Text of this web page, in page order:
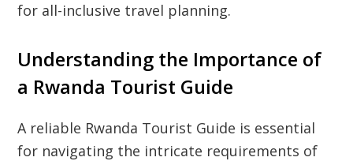
for all-inclusive travel planning.
Understanding the Importance of
a Rwanda Tourist Guide
A reliable Rwanda Tourist Guide is essential
for navigating the intricate requirements of